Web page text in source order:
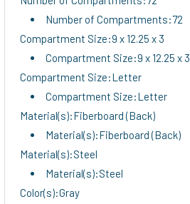
Number of Compartments:72
Compartment Size:9 x 12.25 x 3
Compartment Size:9 x 12.25 x 3
Compartment Size:Letter
Compartment Size:Letter
Material(s):Fiberboard (Back)
Material(s):Fiberboard (Back)
Material(s):Steel
Material(s):Steel
Color(s):Gray